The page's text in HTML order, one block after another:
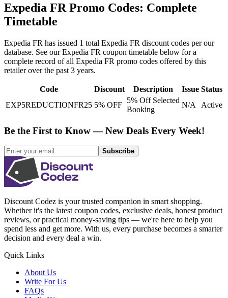
Expedia FR Promo Codes: Complete
Timetable
Expedia FR has issued 1 total Expedia FR discount codes per our
database. See our Expedia FR coupon timetable below for a
complete record of all Expedia FR promo codes offered by this
retailer over the past 3 years.
Code Discount Description Issue Status
EXP5REDUCTIONFR25 5% OFF
5% Off Selected
Booking
N/A Active
Be the First to Know — New Deals Every Week!
Subscribe
Discount Codez is your trusted companion in smart shopping.
Whether it's the latest coupon codes, exclusive deals, honest product
reviews, or practical money-saving tips — we're here to help you
spend less and get more. With us, every purchase becomes a smarter
decision and every deal a win.
Quick Links
About Us
Write For Us
FAQs